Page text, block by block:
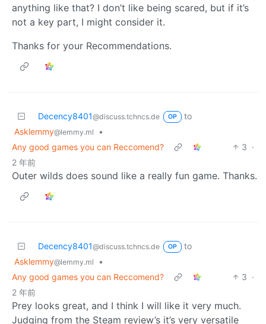
anything like that? I don’t like being scared, but if it’s
not a key part, I might consider it.
Thanks for your Recommendations.
Decency8401@discuss.tchncs.de OP
to
Asklemmy@lemmy.ml
•
Any good games you can Reccomend?
3 ·
2 年前
Outer wilds does sound like a really fun game. Thanks.
Decency8401@discuss.tchncs.de OP
to
Asklemmy@lemmy.ml
•
Any good games you can Reccomend?
3 ·
2 年前
Prey looks great, and I think I will like it very much.
Judging from the Steam review’s it’s very versatile